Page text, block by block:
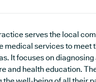
serves the local
services to meet
It focuses on
and health education.